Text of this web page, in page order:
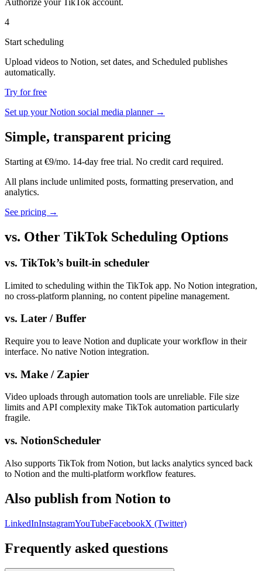
Authorize your TikTok account.
4
Start scheduling
Upload videos to Notion, set dates, and Scheduled publishes
automatically.
Try for free
Set up your Notion social media planner →
Simple, transparent pricing
Starting at €9/mo. 14-day free trial. No credit card required.
All plans include unlimited posts, formatting preservation, and
analytics.
See pricing →
vs. Other TikTok Scheduling Options
vs. TikTok’s built-in scheduler
Limited to scheduling within the TikTok app. No Notion integration,
no cross-platform planning, no content pipeline management.
vs. Later / Buffer
Require you to leave Notion and duplicate your workflow in their
interface. No native Notion integration.
vs. Make / Zapier
Video uploads through automation tools are unreliable. File size
limits and API complexity make TikTok automation particularly
fragile.
vs. NotionScheduler
Also supports TikTok from Notion, but lacks analytics synced back
to Notion and the multi-platform workflow features.
Also publish from Notion to
LinkedInInstagramYouTubeFacebookX (Twitter)
Frequently asked questions